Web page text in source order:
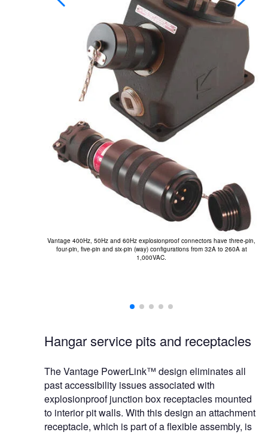
Vantage 400Hz, 50Hz and 60Hz explosionproof connectors have three-pin,
four-pin, five-pin and six-pin (way) configurations from 32A to 260A at
1,000VAC.
Hangar service pits and receptacles
The Vantage PowerLink™ design eliminates all
past accessibility issues associated with
explosionproof junction box receptacles mounted
to interior pit walls. With this design an attachment
receptacle, which is part of a flexible assembly, is